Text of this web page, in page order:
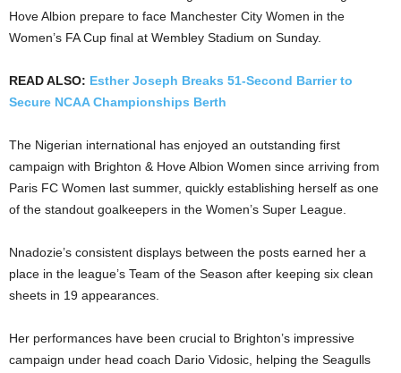
Hove Albion prepare to face Manchester City Women in the
Women’s FA Cup final at Wembley Stadium on Sunday.
READ ALSO: Esther Joseph Breaks 51-Second Barrier to
Secure NCAA Championships Berth
The Nigerian international has enjoyed an outstanding first
campaign with Brighton & Hove Albion Women since arriving from
Paris FC Women last summer, quickly establishing herself as one
of the standout goalkeepers in the Women’s Super League.
Nnadozie’s consistent displays between the posts earned her a
place in the league’s Team of the Season after keeping six clean
sheets in 19 appearances.
Her performances have been crucial to Brighton’s impressive
campaign under head coach Dario Vidosic, helping the Seagulls